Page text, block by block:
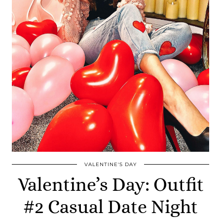
VALENTINE'S DAY
Valentine’s Day: Outfit
#2 Casual Date Night